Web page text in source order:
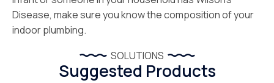
Disease, make sure you know the composition of your
indoor plumbing.
SOLUTIONS
Suggested Products